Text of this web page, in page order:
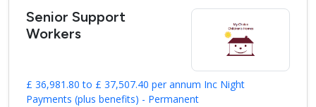
Senior Support
Workers
£ 36,981.80 to £ 37,507.40 per annum Inc Night
Payments (plus benefits) - Permanent